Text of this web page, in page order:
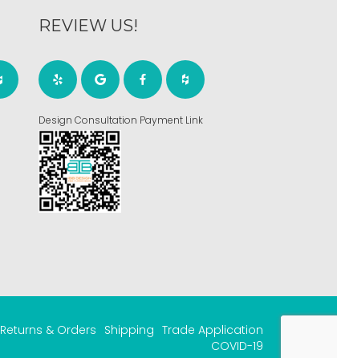
REVIEW US!
Design Consultation Payment Link
Returns & Orders Shipping Trade Application
COVID-19